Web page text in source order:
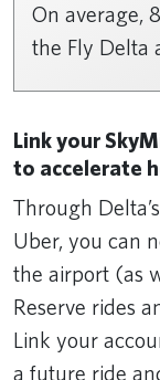
On average,
the Fly Delta
Link your
to accelerate
Through
Uber, you can
the airport (as
Reserve rides
Link your
a future ride